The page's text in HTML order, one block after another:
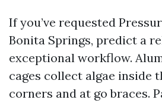
If you’ve requested
Bonita Springs, predict a
exceptional workflow.
cages collect algae inside
corners and at go braces.